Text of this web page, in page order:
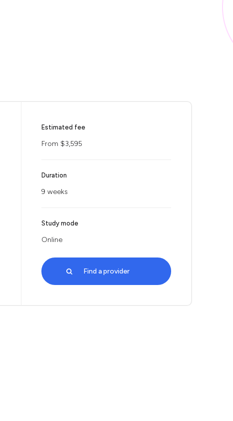
Estimated fee
From $3,595
Duration
9 weeks
Study mode
Online
Find a provider